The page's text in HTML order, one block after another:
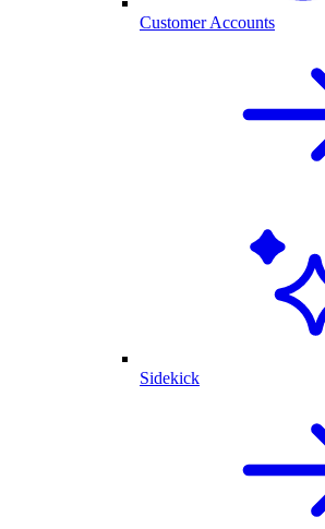
Customer Accounts
Sidekick